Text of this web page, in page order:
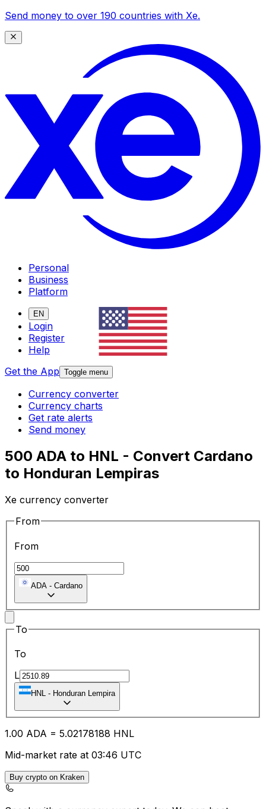
Send money to over 190 countries with Xe.
Personal
Business
Platform
EN
Login
Register
Help
Get the App Toggle menu
Currency converter
Currency charts
Get rate alerts
Send money
500 ADA to HNL - Convert Cardano
to Honduran Lempiras
Xe currency converter
From
From
ADA - Cardano
To
To
L
HNL - Honduran Lempira
1.00 ADA = 5.02178188 HNL
Mid-market rate at 03:46 UTC
Buy crypto on Kraken